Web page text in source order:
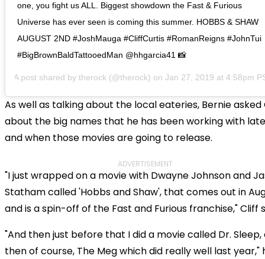
one, you fight us ALL. Biggest showdown the Fast & Furious
Universe has ever seen is coming this summer. HOBBS & SHAW
AUGUST 2ND #JoshMauga #CliffCurtis #RomanReigns #JohnTui
#BigBrownBaldTattooedMan @hhgarcia41 📸
A post shared bytherock (@therock) onJan 27, 2019 at 4:58pm
As well as talking about the local eateries, Bernie asked
about the big names that he has been working with
and when those movies are going to release.
ADVERTISEMENT
"I just wrapped on a movie with Dwayne Johnson and
Statham called 'Hobbs and Shaw', that comes out in
and is a spin-off of the Fast and Furious franchise," Cliff
"And then just before that I did a movie called Dr. Sleep,
then of course, The Meg which did really well last year,"